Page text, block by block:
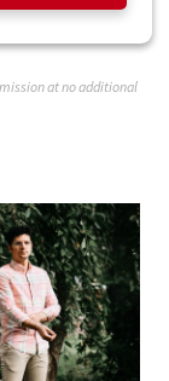
at no additional